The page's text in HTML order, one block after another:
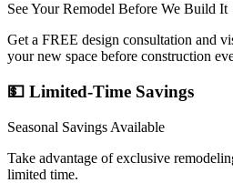
See Your Remodel Before We Build It
Get a FREE design consultation and
your new space before construction
💵 Limited-Time Savings
Seasonal Savings Available
Take advantage of exclusive
limited time.